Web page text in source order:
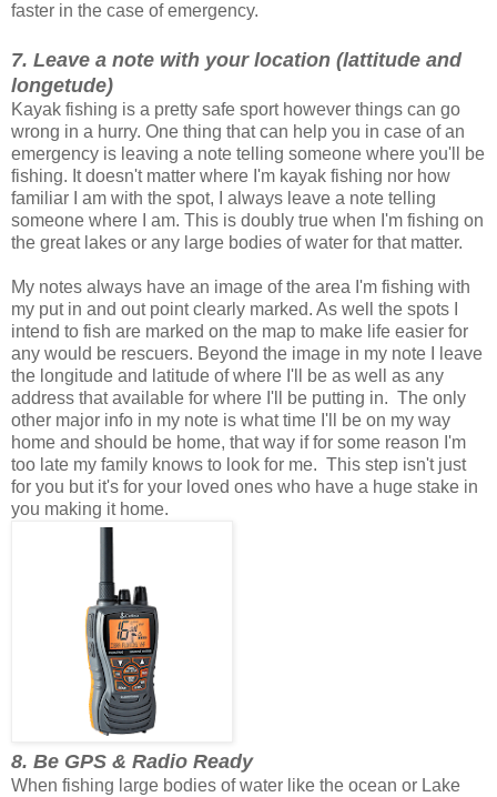
faster in the case of emergency.
7. Leave a note with your location (lattitude and
longetude)
Kayak fishing is a pretty safe sport however things can go
wrong in a hurry. One thing that can help you in case of an
emergency is leaving a note telling someone where you'll be
fishing. It doesn't matter where I'm kayak fishing nor how
familiar I am with the spot, I always leave a note telling
someone where I am. This is doubly true when I'm fishing on
the great lakes or any large bodies of water for that matter.
My notes always have an image of the area I'm fishing with
my put in and out point clearly marked. As well the spots I
intend to fish are marked on the map to make life easier for
any would be rescuers. Beyond the image in my note I leave
the longitude and latitude of where I'll be as well as any
address that available for where I'll be putting in. The only
other major info in my note is what time I'll be on my way
home and should be home, that way if for some reason I'm
too late my family knows to look for me. This step isn't just
for you but it's for your loved ones who have a huge stake in
you making it home.
8. Be GPS & Radio Ready
When fishing large bodies of water like the ocean or Lake